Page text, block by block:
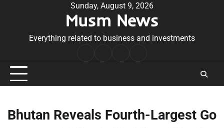
Sunday, August 9, 2026
Musm News
Everything related to business and investments
Conditions
Bhutan Reveals Fourth-Largest Go